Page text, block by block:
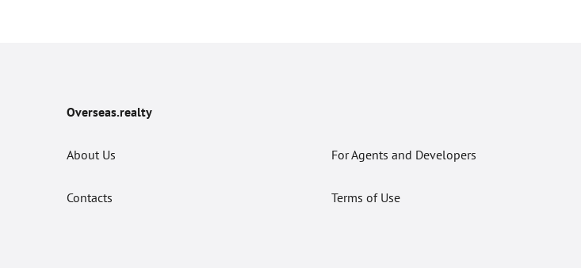
Overseas.realty
About Us
Contacts
For Agents and Developers
Terms of Use